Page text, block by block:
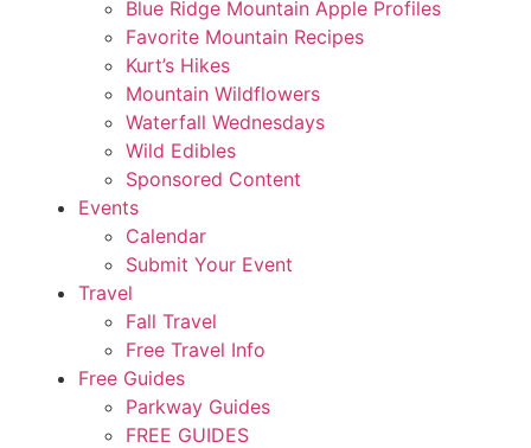
Blue Ridge Mountain Apple Profiles
Favorite Mountain Recipes
Kurt’s Hikes
Mountain Wildflowers
Waterfall Wednesdays
Wild Edibles
Sponsored Content
Events
Calendar
Submit Your Event
Travel
Fall Travel
Free Travel Info
Free Guides
Parkway Guides
FREE GUIDES